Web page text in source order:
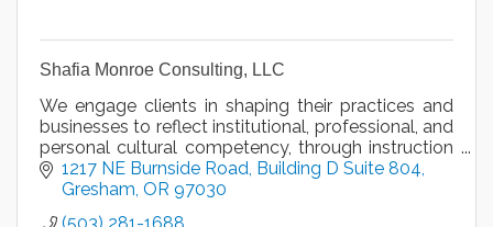
Shafia Monroe Consulting, LLC
We engage clients in shaping their practices and
businesses to reflect institutional, professional, and
personal cultural competency, through instruction
and motivational speaking, since 2013.
1217 NE Burnside Road Building D Suite 804
Gresham OR 97030